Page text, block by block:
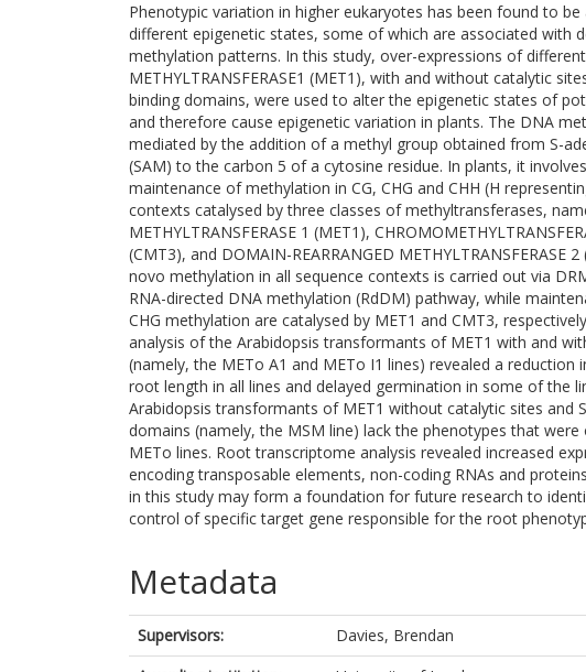
Phenotypic variation in higher eukaryotes has been found to
different epigenetic states, some of which are associated with
methylation patterns. In this study, over-expressions of
METHYLTRANSFERASE1 (MET1), with and without catalytic
binding domains, were used to alter the epigenetic states of
and therefore cause epigenetic variation in plants. The DNA
mediated by the addition of a methyl group obtained from S-
(SAM) to the carbon 5 of a cytosine residue. In plants, it
maintenance of methylation in CG, CHG and CHH (H
contexts catalysed by three classes of methyltransferases,
METHYLTRANSFERASE 1 (MET1),
(CMT3), and DOMAIN-REARRANGED METHYLTRANSFERASE
novo methylation in all sequence contexts is carried out via
RNA-directed DNA methylation (RdDM) pathway, while
CHG methylation are catalysed by MET1 and CMT3,
analysis of the Arabidopsis transformants of MET1 with and
(namely, the METo A1 and METo I1 lines) revealed a reduction
root length in all lines and delayed germination in some of the
Arabidopsis transformants of MET1 without catalytic sites and
domains (namely, the MSM line) lack the phenotypes that were
METo lines. Root transcriptome analysis revealed increased
encoding transposable elements, non-coding RNAs and
in this study may form a foundation for future research to
control of specific target gene responsible for the root
Metadata
Supervisors:
Davies, Brendan